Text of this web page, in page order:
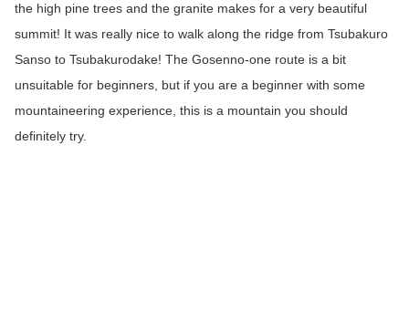
the high pine trees and the granite makes for a very beautiful
summit! It was really nice to walk along the ridge from Tsubakuro
Sanso to Tsubakurodake! The Gosenno-one route is a bit
unsuitable for beginners, but if you are a beginner with some
mountaineering experience, this is a mountain you should
definitely try.